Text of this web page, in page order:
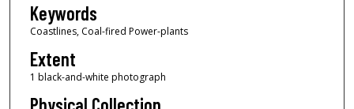
Keywords
Coastlines, Coal-fired Power-plants
Extent
1 black-and-white photograph